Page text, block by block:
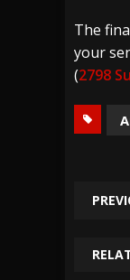
The
your
(2798